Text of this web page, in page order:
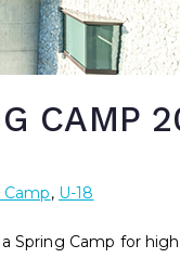
CAMP
, U-18
Spring Camp for